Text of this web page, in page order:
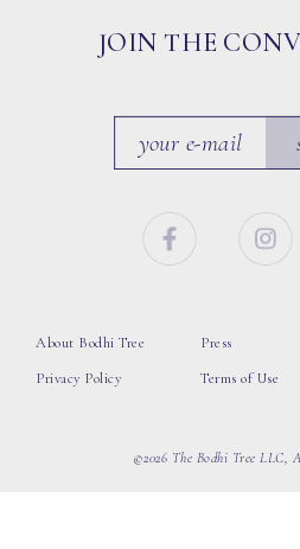
JOIN THE
About Bodhi Tree
Privacy Policy
Press
Terms of Use
©2026 The Bodhi Tree LLC,